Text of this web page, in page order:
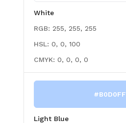
White
RGB: 255, 255, 255
HSL: 0, 0, 100
CMYK: 0, 0, 0, 0
#B0D0FF
Light Blue